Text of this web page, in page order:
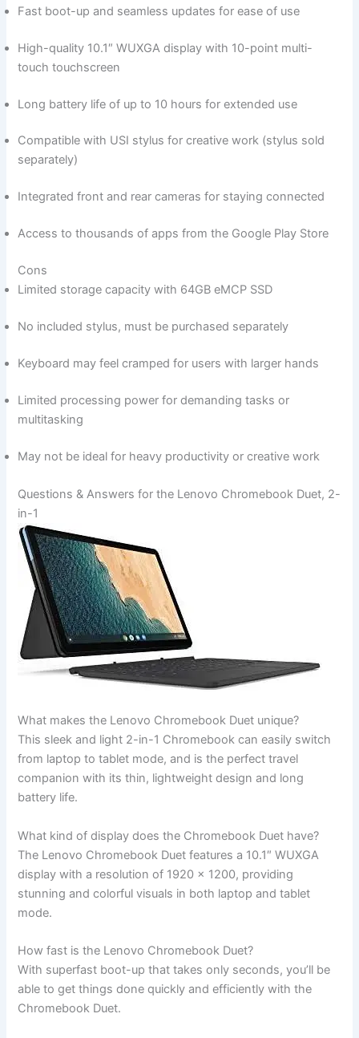
Fast ​boot-up and seamless updates for ease of⁣ use
High-quality ​10.1″ WUXGA‌ display with 10-point multi-
touch⁢ touchscreen
Long battery life of up to ‌10 hours for extended ‍use
Compatible with USI stylus for creative work (stylus sold
separately)
Integrated front and ⁢rear cameras for staying connected
Access‌ to ⁣thousands ‍of apps from the Google Play Store
Cons
Limited storage capacity with 64GB eMCP⁣ SSD
No included stylus, must be‍ purchased separately
Keyboard may feel​ cramped for users with larger hands
Limited ⁤processing⁢ power for⁣ demanding tasks or
multitasking
May not be ideal for heavy productivity ​or ‍creative work
Questions & ​Answers for the Lenovo Chromebook Duet, 2-
in-1
What ⁢makes the Lenovo ‌Chromebook Duet unique?
This sleek and light 2-in-1 Chromebook can‍ easily switch⁤
from laptop⁢ to tablet mode, and is the perfect travel
‍companion with its‌ thin, lightweight design and long
battery⁤ life.
What kind of display does the Chromebook Duet have?
The Lenovo Chromebook Duet features a 10.1″ WUXGA
display with a resolution of 1920 x 1200, providing
stunning and colorful visuals in both laptop and tablet
mode.
How fast is the Lenovo Chromebook Duet?
With superfast boot-up that takes only seconds, you’ll be
able to get things done quickly and efficiently with the
Chromebook Duet.